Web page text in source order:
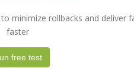
minimize rollbacks and deliver
faster
free test